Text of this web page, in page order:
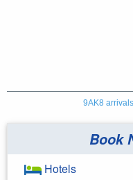
9AK8 arrivals
Book
Hotels